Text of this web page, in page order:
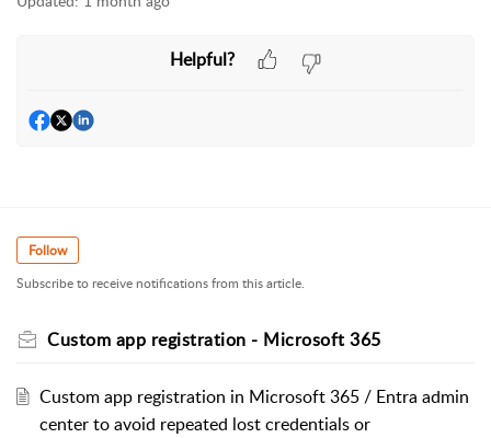
Helpful?
Follow
Subscribe to receive notifications from this article.
Custom app registration - Microsoft 365
Custom app registration in Microsoft 365 / Entra admin
center to avoid repeated lost credentials or